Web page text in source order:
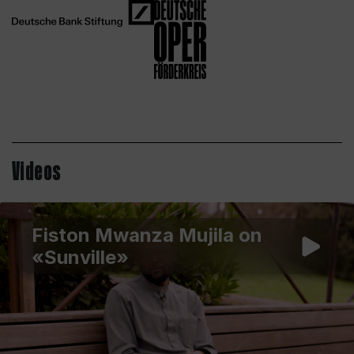
Videos
Fiston Mwanza Mujila on
«Sunville»